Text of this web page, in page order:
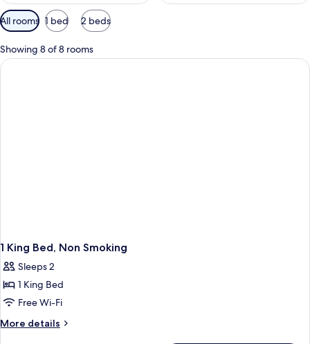
Available
filters
for
rooms
All rooms 1 bed 2 beds
Showing 8 of 8 rooms
1 King Bed, Non Smoking
Sleeps 2
1 King Bed
Free Wi-Fi
More details
More